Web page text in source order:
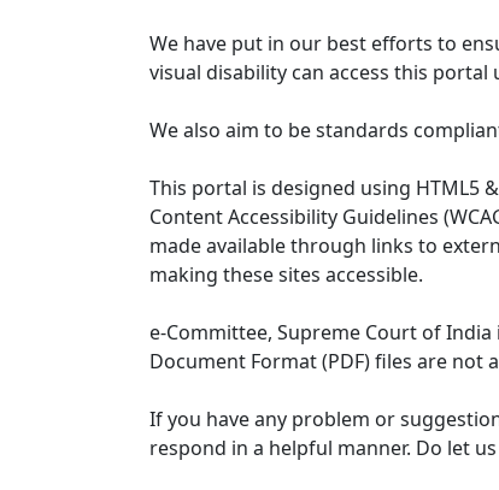
We have put in our best efforts to
visual disability can access this
We also aim to be standards
This portal is designed using HTML5
Content Accessibility Guidelines
made available through links to
making these sites accessible.
e-Committee, Supreme Court of
Document Format (PDF) files are not
If you have any problem or
respond in a helpful manner. Do let